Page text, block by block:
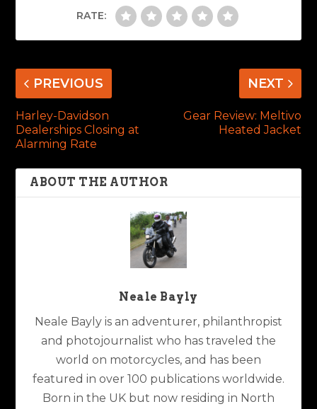
RATE:
PREVIOUS
Harley-Davidson
Dealerships Closing at
Alarming Rate
NEXT
Gear Review: Meltivo
Heated Jacket
ABOUT THE AUTHOR
Neale Bayly
Neale Bayly is an adventurer, philanthropist
and photojournalist who has traveled the
world on motorcycles, and has been
featured in over 100 publications worldwide.
Born in the UK but now residing in North